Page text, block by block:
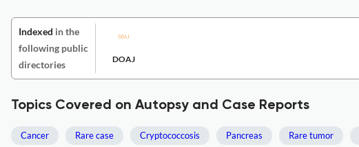
Indexed in the
following public
directories
DOAJ
Topics Covered on Autopsy and Case Reports
Cancer Rare case Cryptococcosis Pancreas Rare tumor